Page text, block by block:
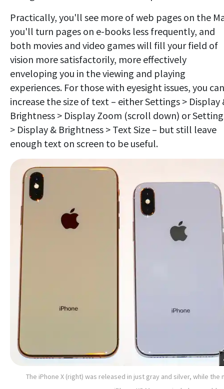
Practically, you'll see more of web pages on the
you'll turn pages on e-books less frequently, and
both movies and video games will fill your field of
vision more satisfactorily, more effectively
enveloping you in the viewing and playing
experiences. For those with eyesight issues, you can
increase the size of text – either Settings > Display
Brightness > Display Zoom (scroll down) or
> Display & Brightness > Text Size – but still leave
enough text on screen to be useful.
The iPhone X (right) was released in just gray and silver, while the